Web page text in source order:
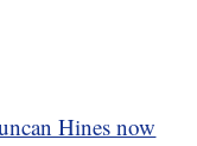
Hines now